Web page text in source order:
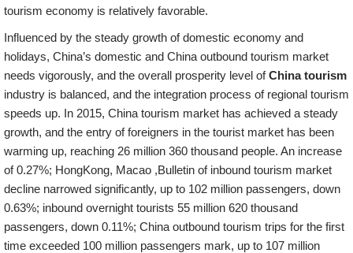
tourism economy is relatively favorable.
Influenced by the steady growth of domestic economy and
holidays, China’s domestic and China outbound tourism market
needs vigorously, and the overall prosperity level ofChina tourism
industry is balanced, and the integration process of regional tourism
speeds up. In 2015, China tourism market has achieved a steady
growth, and the entry of foreigners in the tourist market has been
warming up, reaching 26 million 360 thousand people. An increase
of 0.27%; HongKong, Macao ,Bulletin of inbound tourism market
decline narrowed significantly, up to 102 million passengers, down
0.63%; inbound overnight tourists 55 million 620 thousand
passengers, down 0.11%; China outbound tourism trips for the first
time exceeded 100 million passengers mark, up to 107 million